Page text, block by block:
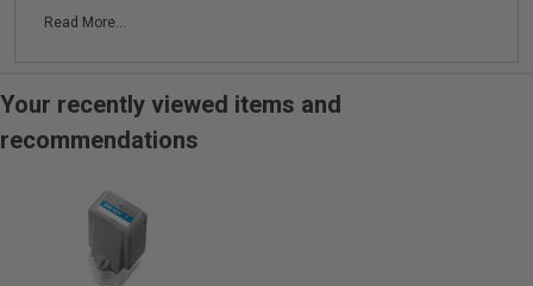
Read More...
Your recently viewed items and
recommendations